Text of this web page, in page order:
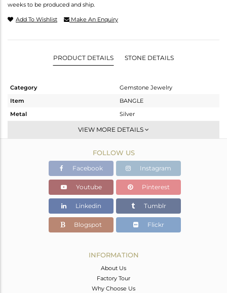
weeks to be produced and ship.
Add To Wishlist Make An Enquiry
PRODUCT DETAILS STONE DETAILS
Category
Gemstone Jewelry
Item
BANGLE
Metal
Silver
-
Gold
19.22 gms
18.353 gms
Color Stone Weight
4.33 cts
8
VIEW MORE DETAILS
FOLLOW US
Facebook Instagram
Youtube Pinterest
Linkedin Tumblr
Blogspot Flickr
INFORMATION
About Us
Factory Tour
Why Choose Us